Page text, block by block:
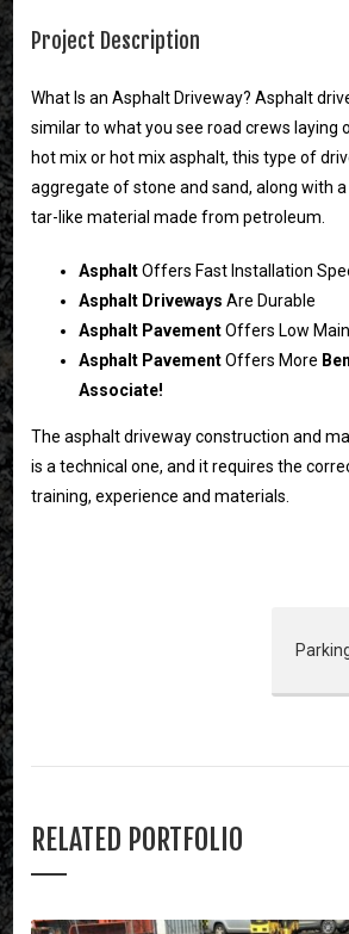
Project Description
What Is an Asphalt Driveway? Asphalt
similar to what you see road crews laying
hot mix or hot mix asphalt, this type of
aggregate of stone and sand, along with
tar-like material made from petroleum.
AsphaltOffers Fast Installation
Asphalt Driveways Are Durable
Asphalt PavementOffers Low
Asphalt PavementOffers More
Associate!
The asphalt driveway construction and
is a technical one, and it requires the
training, experience and materials.
Parking Lot
RELATED PORTFOLIO